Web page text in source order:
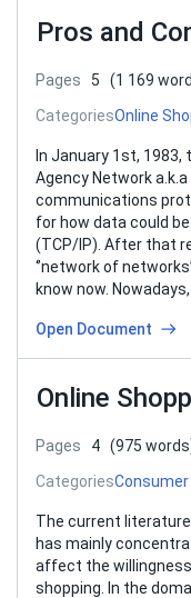
Pros and
Pages 5
(1 169
CategoriesOnline
In January 1st,
Agency Network a.k.a
communications
for how data could
(TCP/IP). After that
‘’network of
know now.
Open Document
Online
Pages 4 (975
Categories
The current
has mainly
affect the
shopping. In the